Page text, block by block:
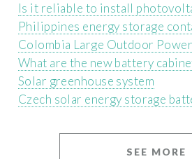
Is it reliable to install
Philippines energy storage
Colombia Large Outdoor
What are the new battery
Solar greenhouse system
Czech solar energy storage
SEE MORE